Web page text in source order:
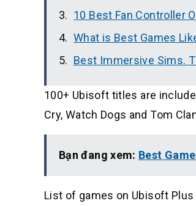
10 Best Fan Controller
What is Best Games
Best Immersive Sims.
100+ Ubisoft titles are
Cry, Watch Dogs and Tom
Bạn đang xem: Best
List of games on Ubisoft